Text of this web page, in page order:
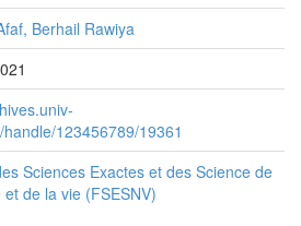
Berhail Rawiya
123456789/19361
Sciences Exactes et des Science de
et de la vie (FSESNV)